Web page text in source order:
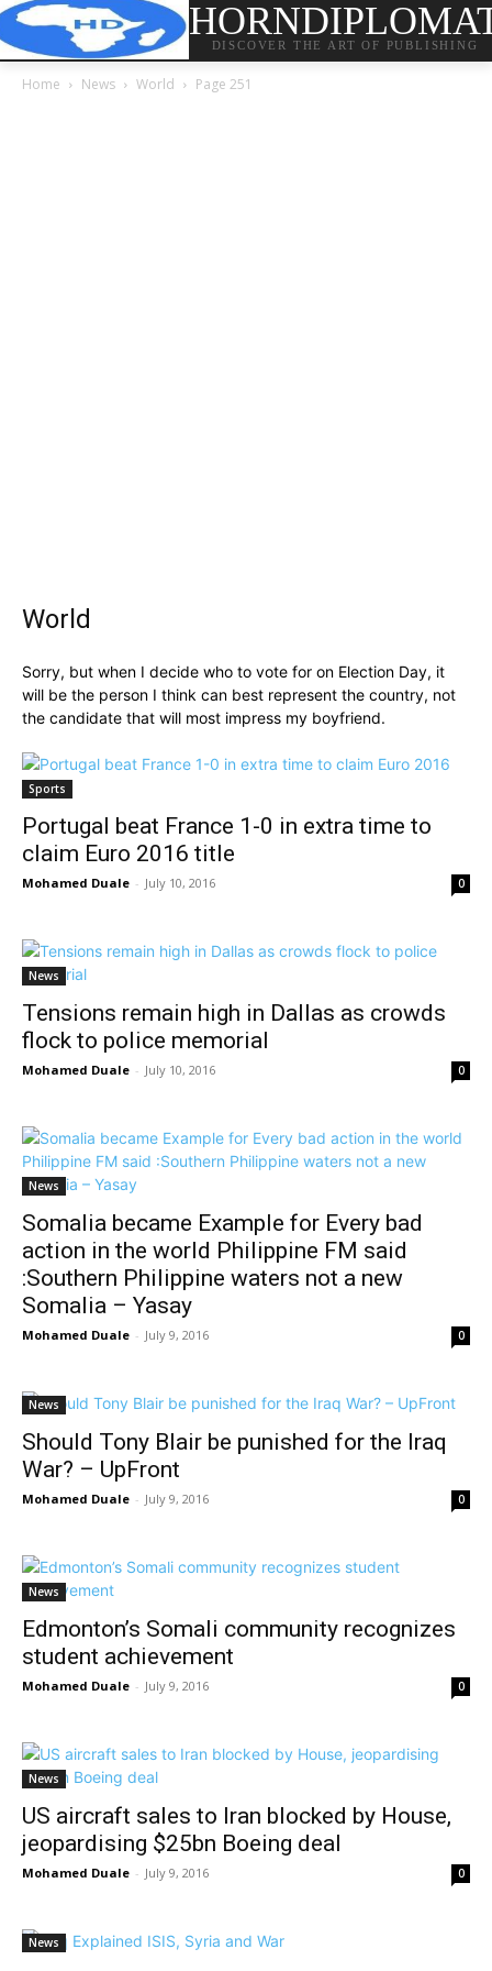
DISCOVER THE ART OF PUBLISHING
Home News World Page 251
World
Sorry, but when I decide who to vote for on Election Day, it
will be the person I think can best represent the country, not
the candidate that will most impress my boyfriend.
Sports
Portugal beat France 1-0 in extra time to
claim Euro 2016 title
Mohamed Duale - July 10, 2016 0
News
Tensions remain high in Dallas as crowds
flock to police memorial
Mohamed Duale - July 10, 2016 0
News
Somalia became Example for Every bad
action in the world Philippine FM said
:Southern Philippine waters not a new
Somalia – Yasay
Mohamed Duale - July 9, 2016 0
News
Should Tony Blair be punished for the Iraq
War? – UpFront
Mohamed Duale - July 9, 2016 0
News
Edmonton’s Somali community recognizes
student achievement
Mohamed Duale - July 9, 2016 0
News
US aircraft sales to Iran blocked by House,
jeopardising $25bn Boeing deal
Mohamed Duale - July 9, 2016 0
News